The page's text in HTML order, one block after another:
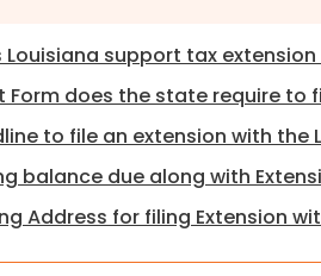
Louisiana support tax
Form does the state require to
to file an extension with the
balance due along with
Address for filing Extension